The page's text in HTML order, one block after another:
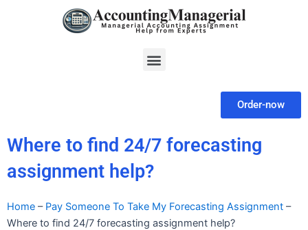
Menu
Order-now
Where to find 24/7 forecasting
assignment help?
Home – Pay Someone To Take My Forecasting Assignment –
Where to find 24/7 forecasting assignment help?